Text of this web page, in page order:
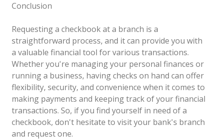
Conclusion
Requesting a checkbook at a branch is a
straightforward process, and it can provide you with
a valuable financial tool for various transactions.
Whether you're managing your personal finances or
running a business, having checks on hand can offer
flexibility, security, and convenience when it comes to
making payments and keeping track of your financial
transactions. So, if you find yourself in need of a
checkbook, don't hesitate to visit your bank's branch
and request one.